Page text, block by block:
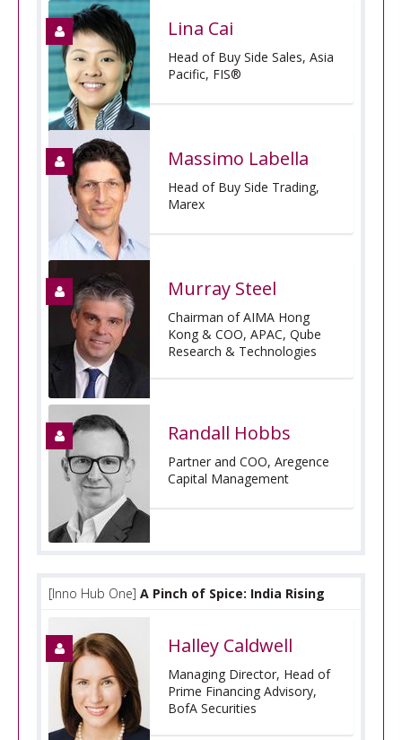
Lina Cai
Head of Buy Side Sales, Asia
Pacific, FIS®
Massimo Labella
Head of Buy Side Trading,
Marex
Murray Steel
Chairman of AIMA Hong
Kong & COO, APAC, Qube
Research & Technologies
Randall Hobbs
Partner and COO, Aregence
Capital Management
[Inno Hub One] A Pinch of Spice: India Rising
Halley Caldwell
Managing Director, Head of
Prime Financing Advisory,
BofA Securities